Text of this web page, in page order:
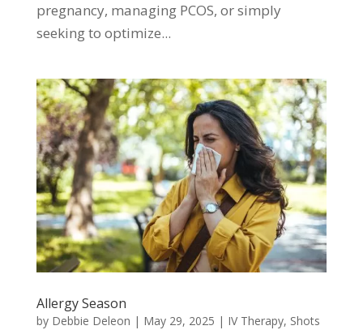
pregnancy, managing PCOS, or simply
seeking to optimize...
Allergy Season
by Debbie Deleon | May 29, 2025 | IV Therapy, Shots